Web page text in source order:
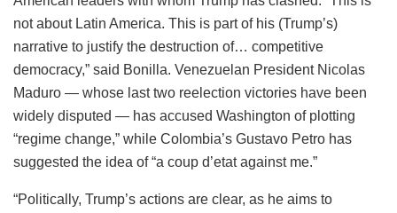
not about Latin America. This is part of his (Trump’s)
narrative to justify the destruction of… competitive
democracy,” said Bonilla. Venezuelan President Nicolas
Maduro — whose last two reelection victories have been
widely disputed — has accused Washington of plotting
“regime change,” while Colombia’s Gustavo Petro has
suggested the idea of “a coup d’etat against me.”
“Politically, Trump’s actions are clear, as he aims to